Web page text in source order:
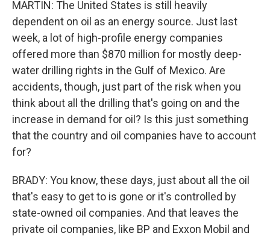
MARTIN: The United States is still heavily
dependent on oil as an energy source. Just last
week, a lot of high-profile energy companies
offered more than $870 million for mostly deep-
water drilling rights in the Gulf of Mexico. Are
accidents, though, just part of the risk when you
think about all the drilling that's going on and the
increase in demand for oil? Is this just something
that the country and oil companies have to account
for?
BRADY: You know, these days, just about all the oil
that's easy to get to is gone or it's controlled by
state-owned oil companies. And that leaves the
private oil companies, like BP and Exxon Mobil and